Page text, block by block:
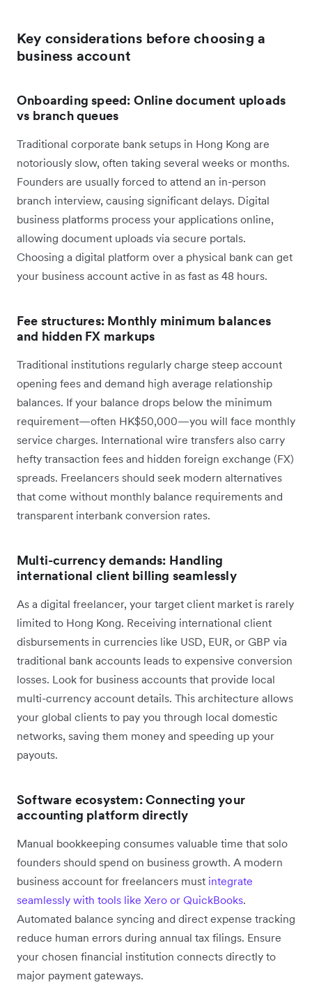
Key considerations before choosing a
business account
Onboarding speed: Online document uploads
vs branch queues
Traditional corporate bank setups in Hong Kong are
notoriously slow, often taking several weeks or months.
Founders are usually forced to attend an in-person
branch interview, causing significant delays. Digital
business platforms process your applications online,
allowing document uploads via secure portals.
Choosing a digital platform over a physical bank can get
your business account active in as fast as 48 hours.
Fee structures: Monthly minimum balances
and hidden FX markups
Traditional institutions regularly charge steep account
opening fees and demand high average relationship
balances. If your balance drops below the minimum
requirement—often HK$50,000—you will face monthly
service charges. International wire transfers also carry
hefty transaction fees and hidden foreign exchange (FX)
spreads. Freelancers should seek modern alternatives
that come without monthly balance requirements and
transparent interbank conversion rates.
Multi-currency demands: Handling
international client billing seamlessly
As a digital freelancer, your target client market is rarely
limited to Hong Kong. Receiving international client
disbursements in currencies like USD, EUR, or GBP via
traditional bank accounts leads to expensive conversion
losses. Look for business accounts that provide local
multi-currency account details. This architecture allows
your global clients to pay you through local domestic
networks, saving them money and speeding up your
payouts.
Software ecosystem: Connecting your
accounting platform directly
Manual bookkeeping consumes valuable time that solo
founders should spend on business growth. A modern
business account for freelancers must integrate
seamlessly with tools like Xero or QuickBooks.
Automated balance syncing and direct expense tracking
reduce human errors during annual tax filings. Ensure
your chosen financial institution connects directly to
major payment gateways.